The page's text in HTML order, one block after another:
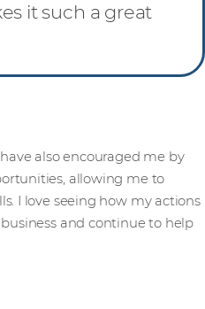
it such a great
also encouraged me by
allowing me to
I love seeing how my actions
and continue to help